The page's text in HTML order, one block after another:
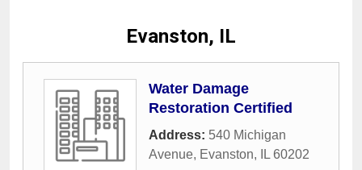
Evanston, IL
Water Damage
Restoration Certified
Address: 540 Michigan
Avenue, Evanston, IL 60202